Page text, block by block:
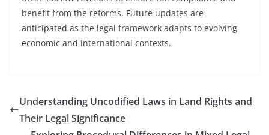
benefit from the reforms. Future updates are
anticipated as the legal framework adapts to evolving
economic and international contexts.
Understanding Uncodified Laws in Land Rights and
Their Legal Significance